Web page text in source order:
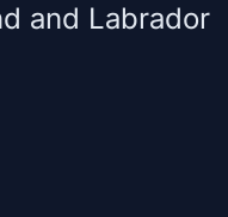
and Labrador